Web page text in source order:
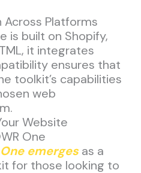
Platforms
is built on Shopify,
it integrates
ensures that
toolkit’s capabilities
web
Website
One
One emerges as a
for those looking to